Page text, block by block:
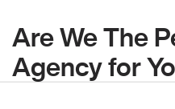
Are We The
Agency for